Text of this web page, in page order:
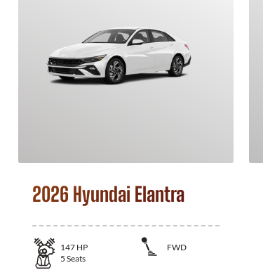
2026 Hyundai Elantra
147 HP
FWD
5 Seats